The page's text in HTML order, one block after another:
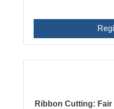
Ribbon Cutting: Fair